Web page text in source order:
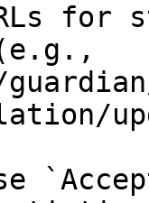
for